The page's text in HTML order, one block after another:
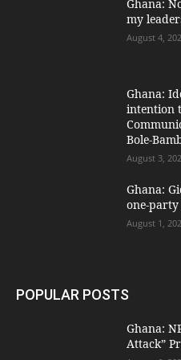
Ghana:
my
August 4,
Ghana:
intention
Bole-
August 3,
Ghana:
one-
August 1,
POPULAR POSTS
Ghana:
Attack”